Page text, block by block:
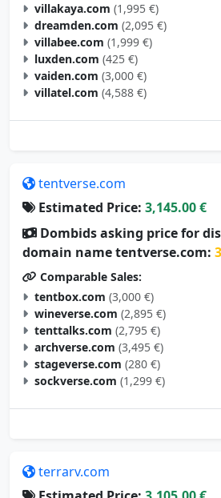
villakaya.com (1,995 €)
dreamden.com (2,095 €)
villabee.com (1,999 €)
luxden.com (425 €)
vaiden.com (3,000 €)
villatel.com (4,588 €)
tentverse.com
Estimated Price: 3,145.00 €
Dombids asking price for
domain name tentverse.com:
Comparable Sales:
tentbox.com (3,000 €)
wineverse.com (2,895 €)
tenttalks.com (2,795 €)
archverse.com (3,495 €)
stageverse.com (280 €)
sockverse.com (1,299 €)
terrarv.com